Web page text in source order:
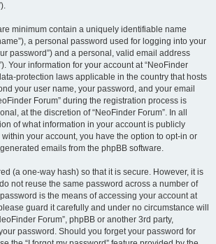
minimum contain a uniquely identifiable name
a personal password used for logging into your
password”) and a personal, valid email address
Your information for your account at “NeoFinder
protection laws applicable in the country that hosts
your user name, your password, and your email
Forum” during the registration process is
at the discretion of “NeoFinder Forum”. In all
of what information in your account is publicly
your account, you have the option to opt-in or
emails from the phpBB software.
(a one-way hash) so that it is secure. However, it is
not reuse the same password across a number of
is the means of accessing your account at
guard it carefully and under no circumstance will
Forum”, phpBB or another 3rd party,
password. Should you forget your password for